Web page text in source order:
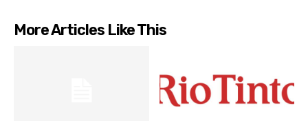
More Articles Like This